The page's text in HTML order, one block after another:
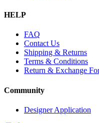
HELP
FAQ
Contact Us
Shipping & Returns
Terms & Conditions
Return & Exchange
Community
Designer Application